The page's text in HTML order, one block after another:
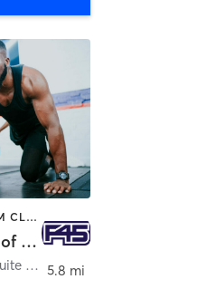
CIRCUIT TRAINING | GYM CLASSES | INTERVAL TRAINING
F45 Training Lakes of Bella Terra
1803 First Oaks Street Suite 330 , Richmond
5.8 mi